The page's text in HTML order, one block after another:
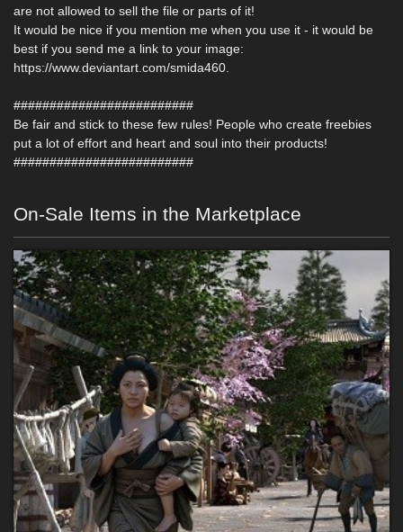
are not allowed to sell the file or parts of it!
It would be nice if you mention me when you use it - it would be
best if you send me a link to your image:
https://www.deviantart.com/smida460.
#########################
Be fair and stick to these few rules! People who create freebies
put a lot of effort and heart and soul into their products!
#########################
On-Sale Items in the Marketplace